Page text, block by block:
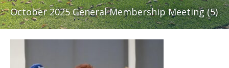
October 2025 General Membership Meeting (5)